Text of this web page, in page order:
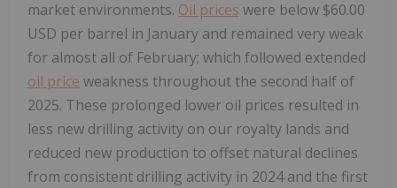
market environments. Oil prices were below $60.00
USD per barrel in January and remained very weak
for almost all of February; which followed extended
oil price weakness throughout the second half of
2025. These prolonged lower oil prices resulted in
less new drilling activity on our royalty lands and
reduced new production to offset natural declines
from consistent drilling activity in 2024 and the first